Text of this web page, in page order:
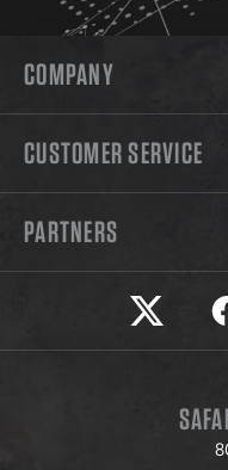
COMPANY
CUSTOMER SERVICE
PARTNERS